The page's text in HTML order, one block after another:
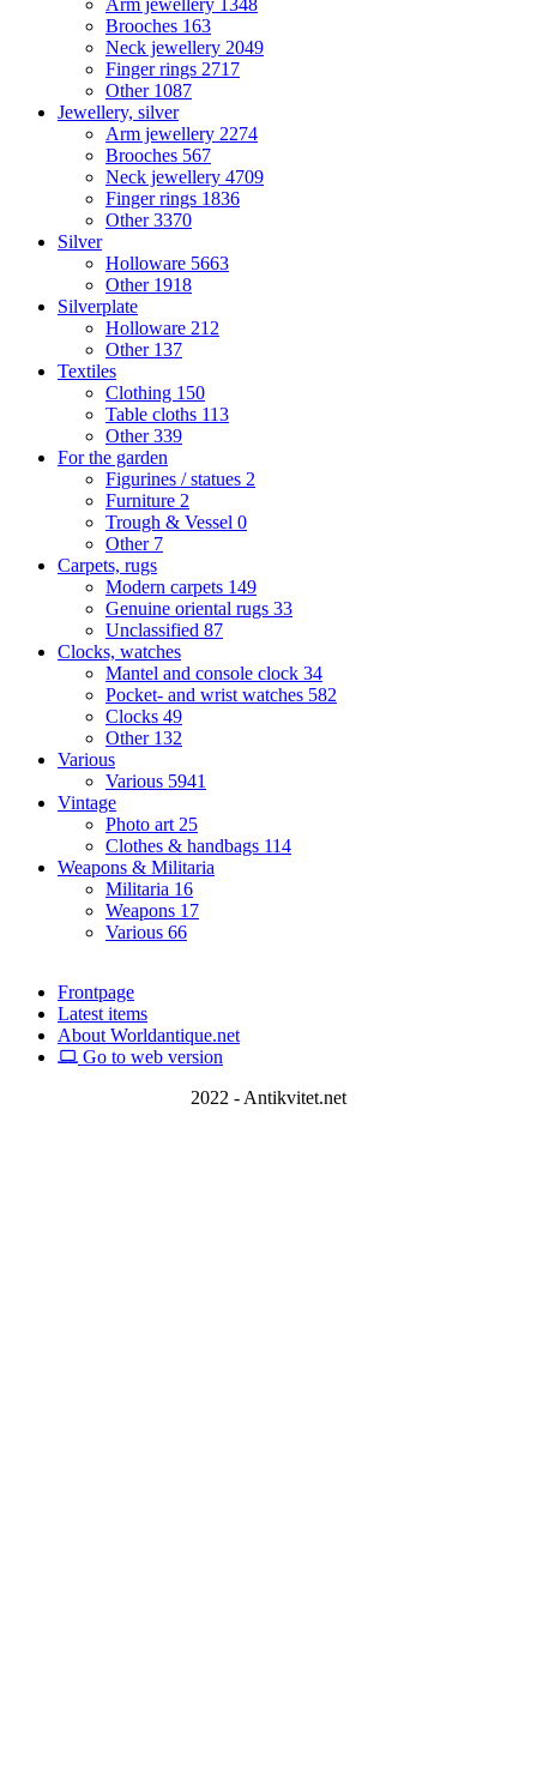
Brooches 163
Neck jewellery 2049
Finger rings 2717
Other 1087
Jewellery, silver
Arm jewellery 2274
Brooches 567
Neck jewellery 4709
Finger rings 1836
Other3370
Silver
Holloware 5663
Other 1918
Silverplate
Holloware 212
Other 137
Textiles
Clothing 150
Table cloths 113
Other339
For the garden
Figurines / statues 2
Furniture 2
Trough & Vessel 0
Other 7
Carpets, rugs
Modern carpets 149
Genuine oriental rugs 33
Unclassified 87
Clocks, watches
Mantel and console clock 34
Pocket- and wrist watches 582
Clocks 49
Other 132
Various
Various 5941
Vintage
Photo art 25
Clothes & handbags 114
Weapons & Militaria
Militaria 16
Weapons 17
Various 66
Frontpage
Latest items
About Worldantique.net
Go to web version
2022 - Antikvitet.net